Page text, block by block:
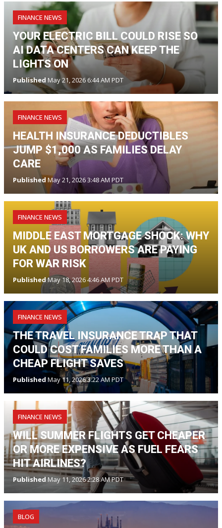
FINANCE NEWS
YOUR ELECTRIC BILL COULD RISE SO
AI DATA CENTERS CAN KEEP THE
LIGHTS ON
Published May 21, 2026 6:44 AM PDT
FINANCE NEWS
HEALTH INSURANCE DEDUCTIBLES
JUMP $1,000 AS FAMILIES DELAY
CARE
Published May 21, 2026 3:48 AM PDT
FINANCE NEWS
MIDDLE EAST MORTGAGE SHOCK: WHY
UK AND US BORROWERS ARE PAYING
FOR WAR RISK
PublishedMay 18, 2026 4:46 AM PDT
FINANCE NEWS
THE TRAVEL INSURANCE TRAP THAT
COULD COST FAMILIES MORE THAN A
CHEAP FLIGHT SAVES
Published May 11, 2026 3:22 AM PDT
FINANCE NEWS
WILL SUMMER FLIGHTS GET CHEAPER
OR MORE EXPENSIVE AS FUEL FEARS
HIT AIRLINES?
Published May 11, 2026 2:28 AM PDT
BLOG